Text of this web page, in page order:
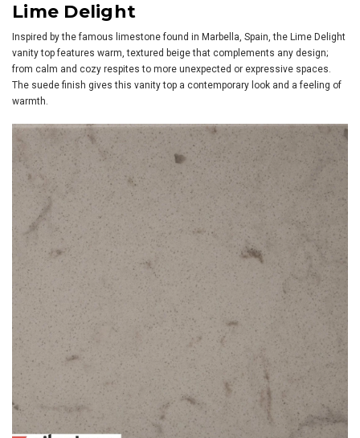
Lime Delight
Inspired by the famous limestone found in Marbella, Spain, the Lime Delight
vanity top features warm, textured beige that complements any design;
from calm and cozy respites to more unexpected or expressive spaces.
The suede finish gives this vanity top a contemporary look and a feeling of
warmth.